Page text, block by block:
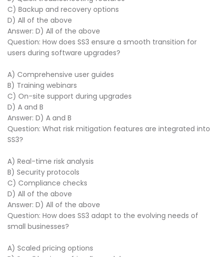
C) Backup and recovery options
D) All of the above
Answer: D) All of the above
Question: How does SS3 ensure a smooth transition for
users during software upgrades?
A) Comprehensive user guides
B) Training webinars
C) On-site support during upgrades
D) A and B
Answer: D) A and B
Question: What risk mitigation features are integrated into
SS3?
A) Real-time risk analysis
B) Security protocols
C) Compliance checks
D) All of the above
Answer: D) All of the above
Question: How does SS3 adapt to the evolving needs of
small businesses?
A) Scaled pricing options